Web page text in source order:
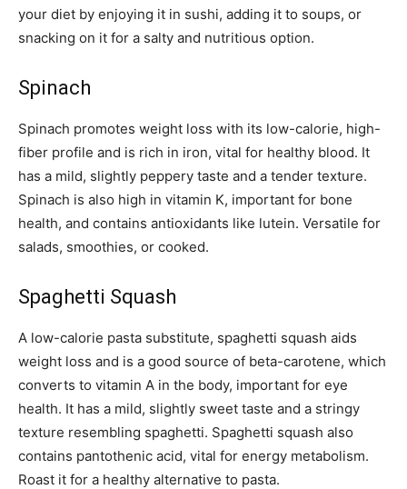
your diet by enjoying it in sushi, adding it to soups, or
snacking on it for a salty and nutritious option.
Spinach
Spinach promotes weight loss with its low-calorie, high-
fiber profile and is rich in iron, vital for healthy blood. It
has a mild, slightly peppery taste and a tender texture.
Spinach is also high in vitamin K, important for bone
health, and contains antioxidants like lutein. Versatile for
salads, smoothies, or cooked.
Spaghetti Squash
A low-calorie pasta substitute, spaghetti squash aids
weight loss and is a good source of beta-carotene, which
converts to vitamin A in the body, important for eye
health. It has a mild, slightly sweet taste and a stringy
texture resembling spaghetti. Spaghetti squash also
contains pantothenic acid, vital for energy metabolism.
Roast it for a healthy alternative to pasta.